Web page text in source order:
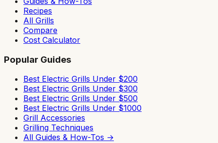
Recipes
All Grills
Compare
Cost Calculator
Popular Guides
Best Electric Grills Under $200
Best Electric Grills Under $300
Best Electric Grills Under $500
Best Electric Grills Under $1000
Grill Accessories
Grilling Techniques
All Guides & How-Tos →